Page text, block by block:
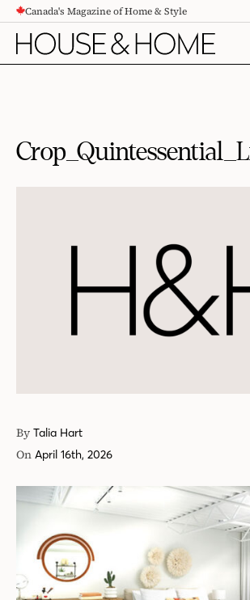
CONTENTCanada's Magazine of Home & Style
By Talia Hart
On April 16th, 2026